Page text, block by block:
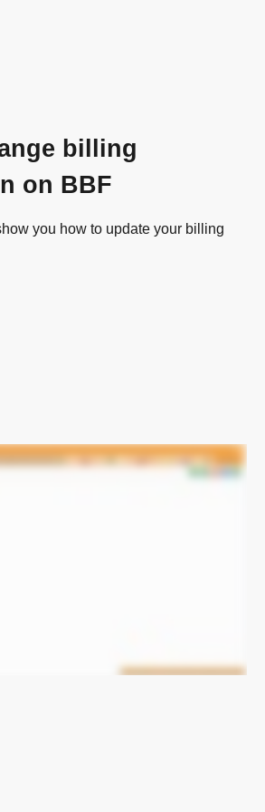
billing
on BBF
you how to update your billing